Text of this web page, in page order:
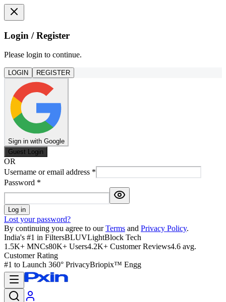
Login / Register
Please login to continue.
LOGIN REGISTER
Sign in with Google
Guest Login
OR
Username or email address *
Password *
Log in
Lost your password?
By continuing you agree to our Terms and Privacy Policy.
India's #1 in FiltersBLUVLightBlock Tech
1.5K+ MNCs80K+ Users4.2K+ Customer Reviews4.6 avg.
Customer Rating
#1 to Launch 360° PrivacyBriopix™ Engg